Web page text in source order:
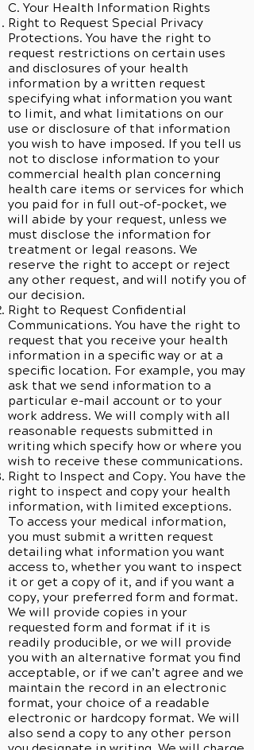
C. Your Health Information Rights
Right to Request Special Privacy
Protections. You have the right to
request restrictions on certain uses
and disclosures of your health
information by a written request
specifying what information you want
to limit, and what limitations on our
use or disclosure of that information
you wish to have imposed. If you tell us
not to disclose information to your
commercial health plan concerning
health care items or services for which
you paid for in full out-of-pocket, we
will abide by your request, unless we
must disclose the information for
treatment or legal reasons. We
reserve the right to accept or reject
any other request, and will notify you of
our decision.
Right to Request Confidential
Communications. You have the right to
request that you receive your health
information in a specific way or at a
specific location. For example, you may
ask that we send information to a
particular e-mail account or to your
work address. We will comply with all
reasonable requests submitted in
writing which specify how or where you
wish to receive these communications.
Right to Inspect and Copy. You have the
right to inspect and copy your health
information, with limited exceptions.
To access your medical information,
you must submit a written request
detailing what information you want
access to, whether you want to inspect
it or get a copy of it, and if you want a
copy, your preferred form and format.
We will provide copies in your
requested form and format if it is
readily producible, or we will provide
you with an alternative format you find
acceptable, or if we can’t agree and we
maintain the record in an electronic
format, your choice of a readable
electronic or hardcopy format. We will
also send a copy to any other person